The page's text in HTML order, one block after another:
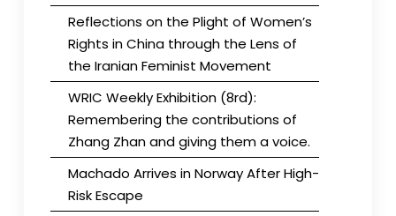
Reflections on the Plight of Women’s
Rights in China through the Lens of
the Iranian Feminist Movement
WRIC Weekly Exhibition (8rd):
Remembering the contributions of
Zhang Zhan and giving them a voice.
Machado Arrives in Norway After High-
Risk Escape